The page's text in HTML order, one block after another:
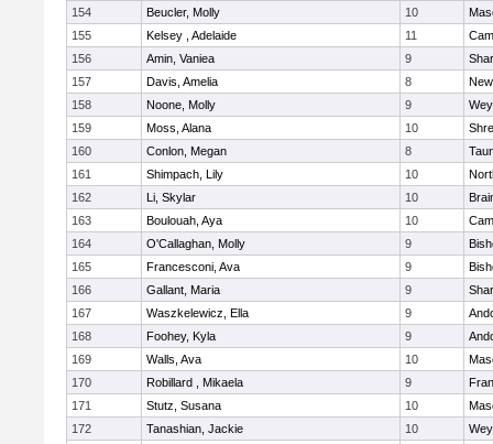
154
Beucler, Molly 10
155
Kelsey , Adelaide 11
156
Amin, Vaniea 9
157
Davis, Amelia 8
158
Noone, Molly 9
159
Moss, Alana 10
160
Conlon, Megan 8
161
Shimpach, Lily 10
162
Li, Skylar 10
163
Boulouah, Aya 10
164
O'Callaghan, Molly 9
165
Francesconi, Ava 9
166
Gallant, Maria 9
167
Waszkelewicz, Ella 9
168
Foohey, Kyla 9
169
Walls, Ava 10
170
Robillard , Mikaela 9
171
Stutz, Susana 10
172
Tanashian, Jackie 10